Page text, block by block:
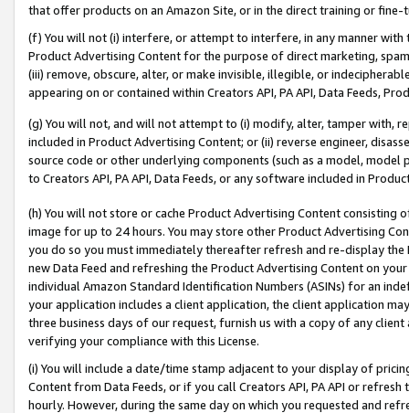
that offer products on an Amazon Site, or in the direct training or
(f) You will not (i) interfere, or attempt to interfere, in any manner
Product Advertising Content for the purpose of direct marketing,
(iii) remove, obscure, alter, or make invisible, illegible, or
appearing on or contained within Creators API, PA API, Data Feeds,
(g) You will not, and will not attempt to (i) modify, alter, tamper with,
included in Product Advertising Content; or (ii) reverse engineer,
source code or other underlying components (such as a model,
to Creators API, PA API, Data Feeds, or any software included in
(h) You will not store or cache Product Advertising Content
image for up to 24 hours. You may store other Product Advertising
you do so you must immediately thereafter refresh and re-display the
new Data Feed and refreshing the Product Advertising Content on
individual Amazon Standard Identification Numbers (ASINs) for an
your application includes a client application, the client application
three business days of our request, furnish us with a copy of any
verifying your compliance with this License.
(i) You will include a date/time stamp adjacent to your display of
Content from Data Feeds, or if you call Creators API, PA API or
hourly. However, during the same day on which you requested and